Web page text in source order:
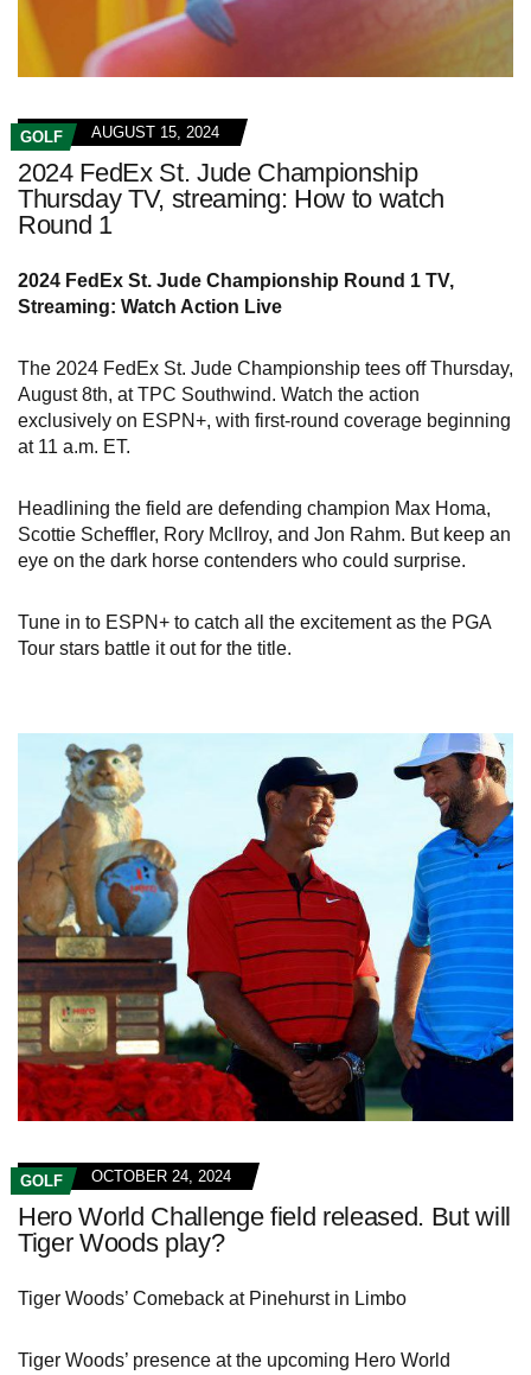
GOLF AUGUST 15, 2024
2024 FedEx St. Jude Championship
Thursday TV, streaming: How to watch
Round 1
2024 FedEx St. Jude Championship Round 1 TV,
Streaming: Watch Action Live
The 2024 FedEx St. Jude Championship tees off Thursday,
August 8th, at TPC Southwind. Watch the action
exclusively on ESPN+, with first-round coverage beginning
at 11 a.m. ET.
Headlining the field are defending champion Max Homa,
Scottie Scheffler, Rory McIlroy, and Jon Rahm. But keep an
eye on the dark horse contenders who could surprise.
Tune in to ESPN+ to catch all the excitement as the PGA
Tour stars battle it out for the title.
GOLF OCTOBER 24, 2024
Hero World Challenge field released. But will
Tiger Woods play?
Tiger Woods’ Comeback at Pinehurst in Limbo
Tiger Woods’ presence at the upcoming Hero World